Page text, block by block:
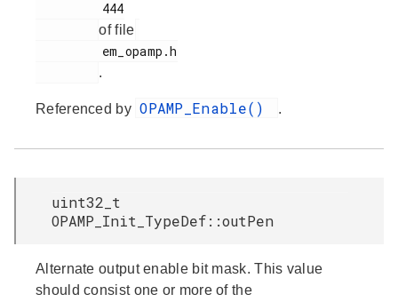
of file
.
Referenced by OPAMP_Enable() .
uint32_t
OPAMP_Init_TypeDef::outPen
Alternate output enable bit mask. This value
should consist one or more of the